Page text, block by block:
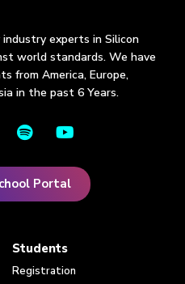
industry experts in Silicon
world standards. We have
from America, Europe,
in the past 6 Years.
Portal
Students
Registration